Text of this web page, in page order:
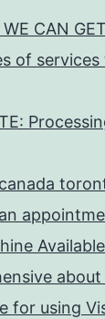
CAN
of
for using